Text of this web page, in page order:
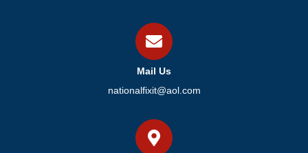
Mail Us
nationalfixit@aol.com